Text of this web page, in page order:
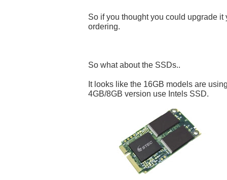
So if you thought you could upgrade it
ordering.
So what about the SSDs..
It looks like the 16GB models are
4GB/8GB version use Intels SSD.